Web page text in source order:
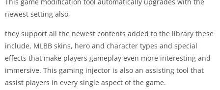
newest setting also,
they support all the newest contents added to the library these
include, MLBB skins, hero and character types and special
effects that make players gameplay even more interesting and
immersive. This gaming injector is also an assisting tool that
assist players in every single aspect of the game.